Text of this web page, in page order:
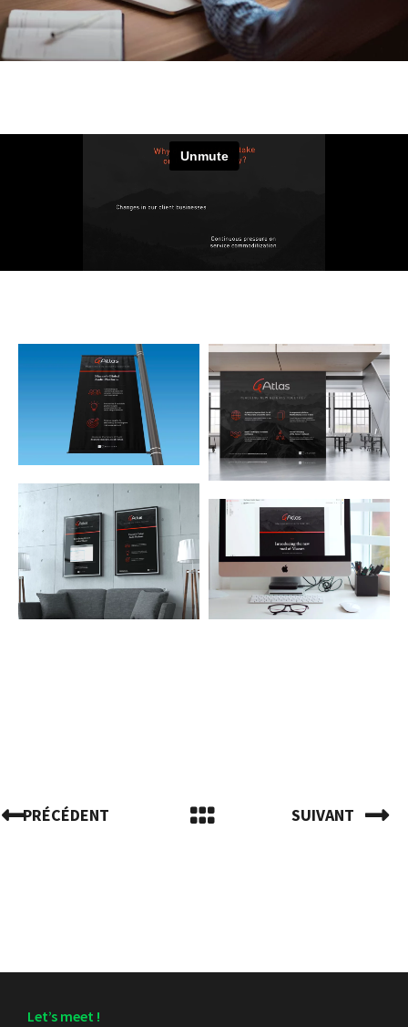
PRÉCÉDENT SUIVANT
Let’s meet !